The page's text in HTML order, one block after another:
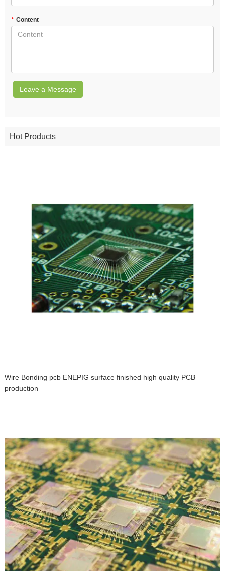
* Content
Leave a Message
Hot Products
Wire Bonding pcb ENEPIG surface finished high quality PCB
production